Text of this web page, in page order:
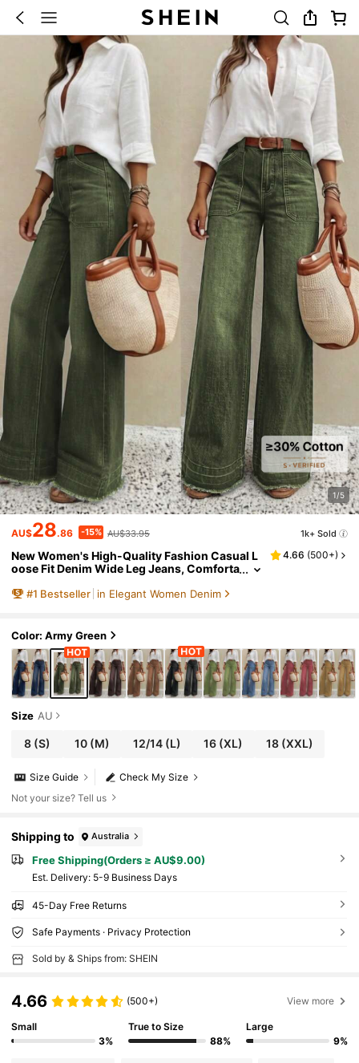
1/5
AU$28.86 -15% AU$33.95 1k+ Sold
New Women's High-Quality Fashion Casual L
oose Fit Denim Wide Leg Jeans, Comforta
4.66 (500+)
#1 Bestseller in Elegant Women Denim
Color: Army Green
Size AU
8 (S) 10 (M) 12/14(L) 16 (XL) 18 (XXL)
Check My Size
Size Guide
Not your size? Tell us
Shipping to Australia
Free Shipping(Orders ≥ AU$9.00)
​Est. Delivery: 5-9 Business Days
45-Day Free Returns
Safe Payments · Privacy Protection
Sold by & Ships from: SHEIN
4.66 (500+) View more
Small
3%
True to Size
88%
Large
9%